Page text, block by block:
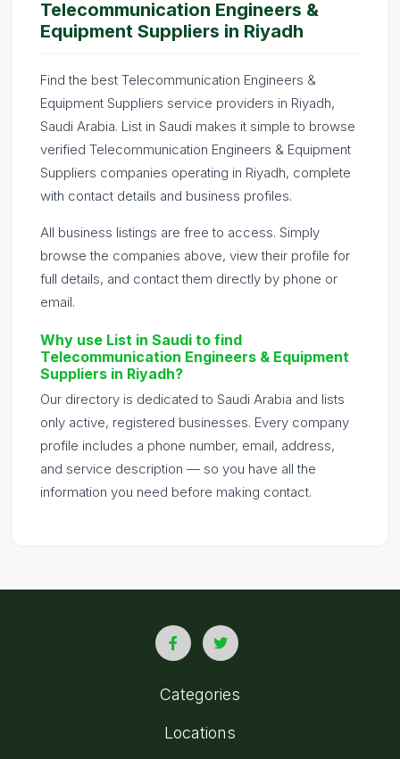
Telecommunication Engineers &
Equipment Suppliers in Riyadh
Find the best Telecommunication Engineers &
Equipment Suppliers service providers in Riyadh,
Saudi Arabia. List in Saudi makes it simple to browse
verified Telecommunication Engineers & Equipment
Suppliers companies operating in Riyadh, complete
with contact details and business profiles.
All business listings are free to access. Simply
browse the companies above, view their profile for
full details, and contact them directly by phone or
email.
Why use List in Saudi to find
Telecommunication Engineers & Equipment
Suppliers in Riyadh?
Our directory is dedicated to Saudi Arabia and lists
only active, registered businesses. Every company
profile includes a phone number, email, address,
and service description — so you have all the
information you need before making contact.
Categories
Locations